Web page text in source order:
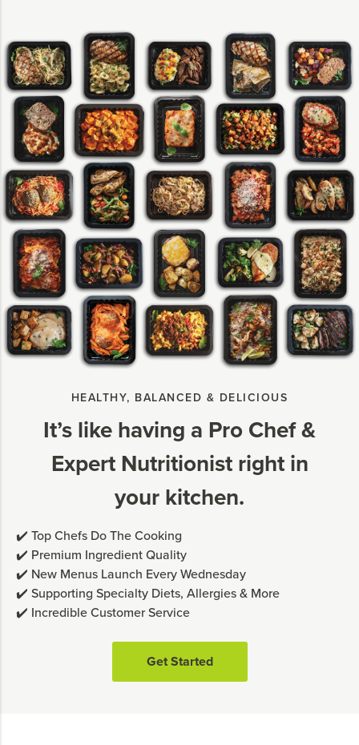
HEALTHY, BALANCED & DELICIOUS
It’s like having a Pro Chef &
Expert Nutritionist right in
your kitchen.
✔️ Top Chefs Do The Cooking
✔️ Premium Ingredient Quality
✔️ New Menus Launch Every Wednesday
✔️ Supporting Specialty Diets, Allergies & More
✔️ Incredible Customer Service
Get Started